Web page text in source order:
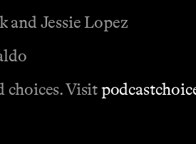
and Jessie Lopez
choices. Visit